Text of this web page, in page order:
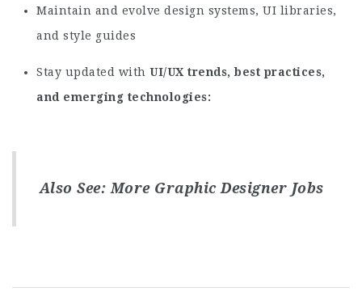
Maintain and evolve design systems, UI libraries,
and style guides
Stay updated with UI/UX trends, best practices,
and emerging technologies
Also See: More Graphic Designer Jobs